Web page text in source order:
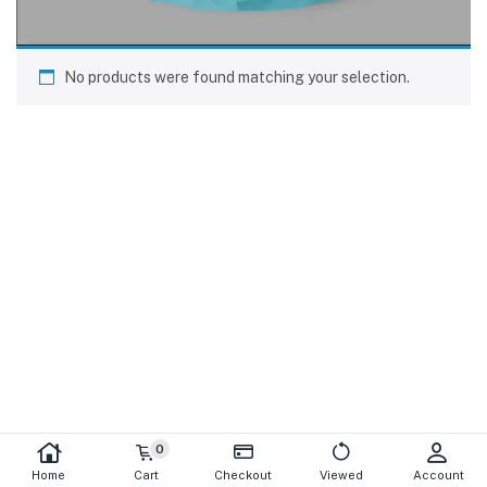
Home
0
Cart Checkout Viewed Account
No products were found matching your selection.